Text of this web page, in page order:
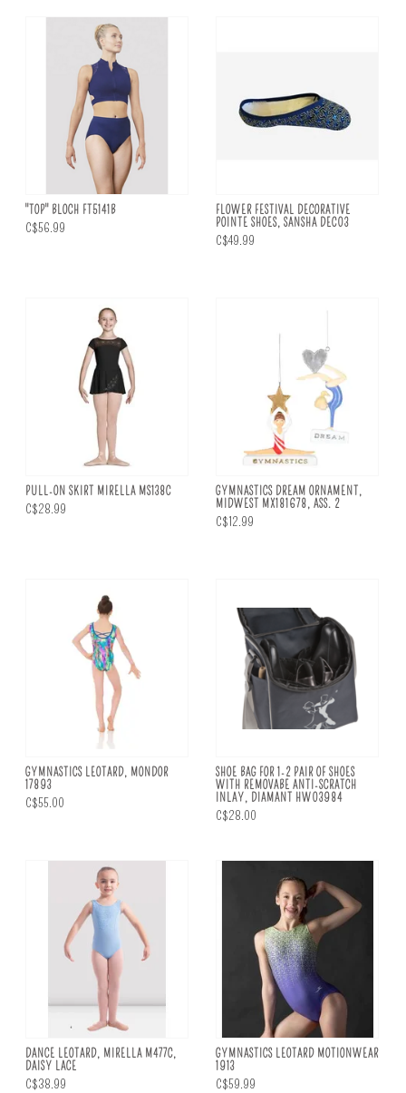
"TOP" BLOCH FT5141B
C$56.99
FLOWER FESTIVAL DECORATIVE
POINTE SHOES, SANSHA DEC03
C$49.99
PULL-ON SKIRT MIRELLA MS138C
C$28.99
GYMNASTICS DREAM ORNAMENT,
MIDWEST MX181678, ASS. 2
C$12.99
GYMNASTICS LEOTARD, MONDOR
17893
C$55.00
SHOE BAG FOR 1-2 PAIR OF SHOES
WITH REMOVABE ANTI-SCRATCH
INLAY, DIAMANT HW03984
C$28.00
DANCE LEOTARD, MIRELLA M477C,
DAISY LACE
C$38.99
GYMNASTICS LEOTARD MOTIONWEAR
1913
C$59.99